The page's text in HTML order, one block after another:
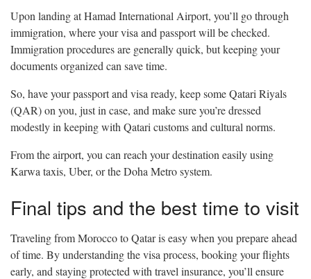
Upon landing at Hamad International Airport, you’ll go through
immigration, where your visa and passport will be checked.
Immigration procedures are generally quick, but keeping your
documents organized can save time.
So, have your passport and visa ready, keep some Qatari Riyals
(QAR) on you, just in case, and make sure you’re dressed
modestly in keeping with Qatari customs and cultural norms.
From the airport, you can reach your destination easily using
Karwa taxis, Uber, or the Doha Metro system.
Final tips and the best time to visit
Traveling from Morocco to Qatar is easy when you prepare ahead
of time. By understanding the visa process, booking your flights
early, and staying protected with travel insurance, you’ll ensure